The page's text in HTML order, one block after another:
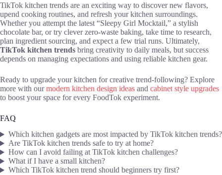
TikTok kitchen trends are an exciting way to discover new flavors,
upend cooking routines, and refresh your kitchen surroundings.
Whether you attempt the latest “Sleepy Girl Mocktail,” a stylish
chocolate bar, or try clever zero-waste baking, take time to research,
plan ingredient sourcing, and expect a few trial runs. Ultimately,
TikTok kitchen trends bring creativity to daily meals, but success
depends on managing expectations and using reliable kitchen gear.
Ready to upgrade your kitchen for creative trend-following? Explore
more with ourmodern kitchen design ideas and cabinet style upgrades
to boost your space for every FoodTok experiment.
FAQ
Which kitchen gadgets are most impacted by TikTok kitchen trends?
Are TikTok kitchen trends safe to try at home?
How can I avoid failing at TikTok kitchen challenges?
What if I have a small kitchen?
Which TikTok kitchen trend should beginners try first?